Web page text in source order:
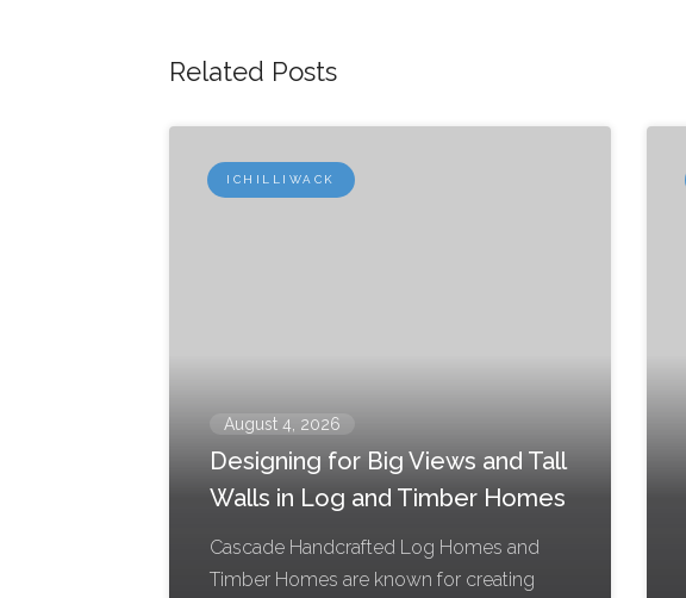
Related Posts
ICHILLIWACK
August 4, 2026
Designing for Big Views and Tall
Walls in Log and Timber Homes
Cascade Handcrafted Log Homes and
Timber Homes are known for creating